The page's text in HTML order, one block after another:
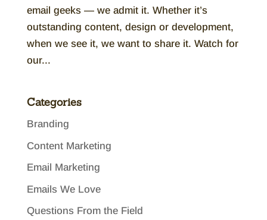
email geeks — we admit it. Whether it’s
outstanding content, design or development,
when we see it, we want to share it. Watch for
our...
Categories
Branding
Content Marketing
Email Marketing
Emails We Love
Questions From the Field